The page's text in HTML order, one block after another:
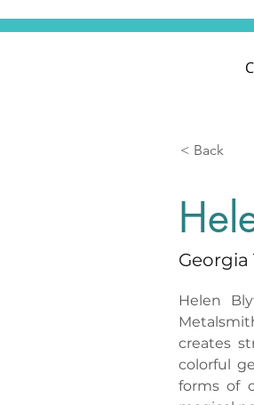
< Back
Georgia
Helen
creates
colorful
forms of